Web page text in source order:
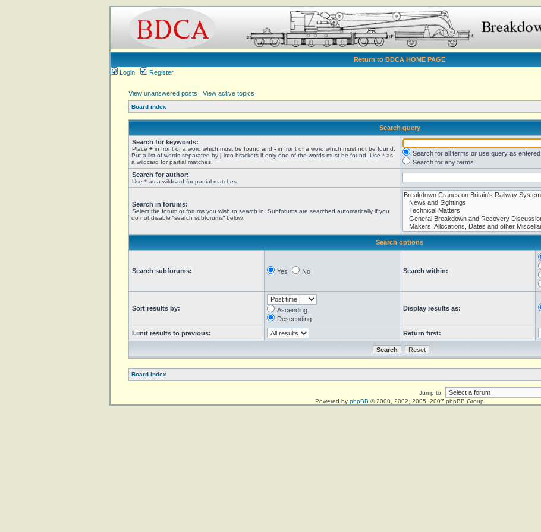
Return to BDCA HOME PAGE
Login
Register
View unanswered posts | View active topics
Board index
Search query
Search for keywords:
Place + in front of a word which must be found and - in front of a word which must not be found.
Put a list of words separated by | into brackets if only one of the words must be found. Use * as
a wildcard for partial matches.
Search for all terms or use query as entered
Search for any terms
Search for author:
Use * as a wildcard for partial matches.
Search in forums:
Select the forum or forums you wish to search in. Subforums are searched automatically if you
do not disable “search subforums“ below.
Search options
Search subforums: Yes No Search within:
Sort results by:
Ascending
Descending
Display results as:
Limit results to previous: Return first:
Board index
Jump to:
Powered by phpBB © 2000, 2002, 2005, 2007 phpBB Group